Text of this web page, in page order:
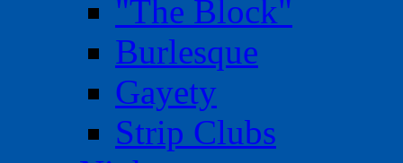
"The Block"
Burlesque
Gayety
Strip Clubs